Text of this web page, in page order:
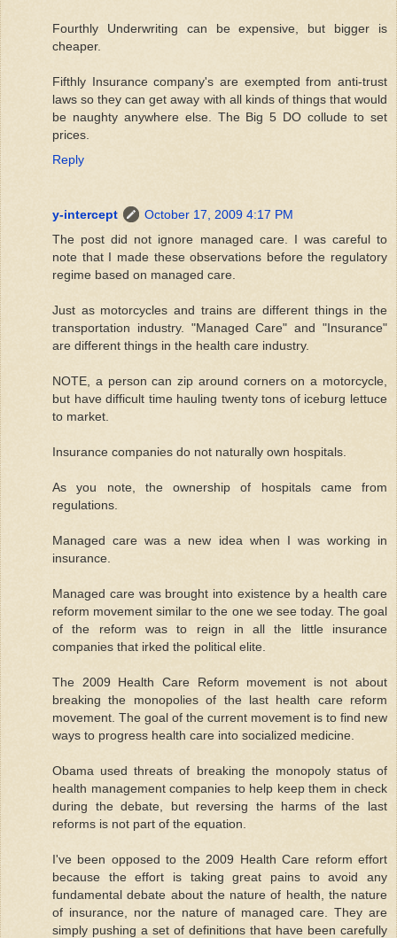
Fourthly Underwriting can be expensive, but bigger is
cheaper.
Fifthly Insurance company's are exempted from anti-trust
laws so they can get away with all kinds of things that would
be naughty anywhere else. The Big 5 DO collude to set
prices.
Reply
y-intercept
October 17, 2009 4:17 PM
The post did not ignore managed care. I was careful to
note that I made these observations before the regulatory
regime based on managed care.
Just as motorcycles and trains are different things in the
transportation industry. "Managed Care" and "Insurance"
are different things in the health care industry.
NOTE, a person can zip around corners on a motorcycle,
but have difficult time hauling twenty tons of iceburg lettuce
to market.
Insurance companies do not naturally own hospitals.
As you note, the ownership of hospitals came from
regulations.
Managed care was a new idea when I was working in
insurance.
Managed care was brought into existence by a health care
reform movement similar to the one we see today. The goal
of the reform was to reign in all the little insurance
companies that irked the political elite.
The 2009 Health Care Reform movement is not about
breaking the monopolies of the last health care reform
movement. The goal of the current movement is to find new
ways to progress health care into socialized medicine.
Obama used threats of breaking the monopoly status of
health management companies to help keep them in check
during the debate, but reversing the harms of the last
reforms is not part of the equation.
I've been opposed to the 2009 Health Care reform effort
because the effort is taking great pains to avoid any
fundamental debate about the nature of health, the nature
of insurance, nor the nature of managed care. They are
simply pushing a set of definitions that have been carefully